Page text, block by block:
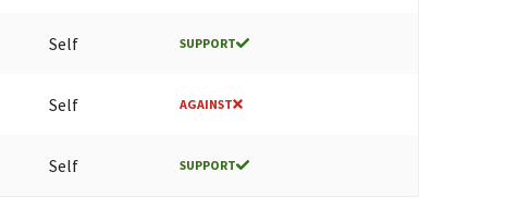
Self SUPPORT
Self AGAINST
Self SUPPORT